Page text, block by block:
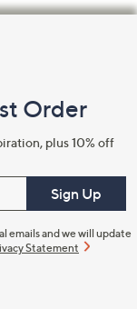
Order
plus 10% off
Sign Up
emails and we will update
Statement